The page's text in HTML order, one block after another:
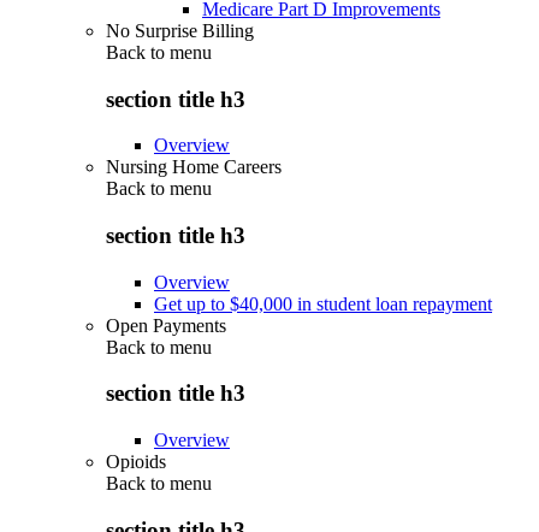
Medicare Part D Improvements
No Surprise Billing
Back to menu
section title h3
Overview
Nursing Home Careers
Back to menu
section title h3
Overview
Get up to $40,000 in student loan repayment
Open Payments
Back to menu
section title h3
Overview
Opioids
Back to menu